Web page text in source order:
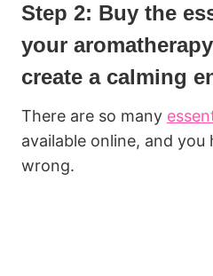
Step 2: Buy the
your
create a calming
There are so many
available online, and you
wrong.